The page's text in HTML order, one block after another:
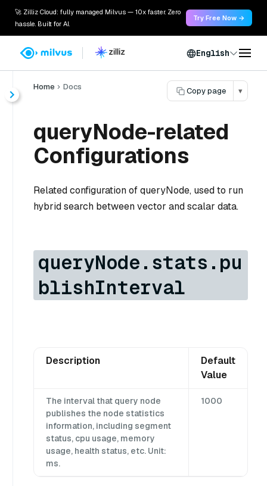
🚀 Zilliz Cloud: fully managed Milvus — 10x faster. Zero
hassle. Built for AI.
Try Free Now →
English
Home Docs Copy page ▾
queryNode-related
Configurations
Related configuration of queryNode, used to run
hybrid search between vector and scalar data.
queryNode.stats.pu
blishInterval
Description
Default
Value
The interval that query node
publishes the node statistics
information, including segment
status, cpu usage, memory
usage, health status, etc. Unit:
ms.
1000